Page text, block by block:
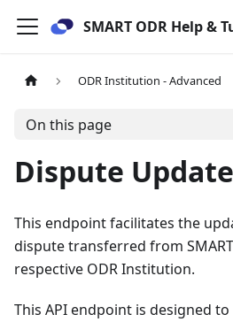
SMART ODR Help &
ODR Institution - Advanced
On this page
Dispute
This endpoint facilitates the
dispute transferred from
respective ODR Institution.
This API endpoint is designed